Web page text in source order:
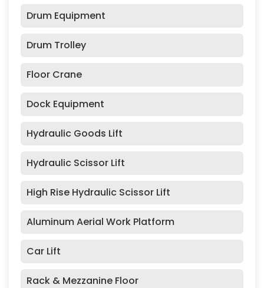
Drum Equipment
Drum Trolley
Floor Crane
Dock Equipment
Hydraulic Goods Lift
Hydraulic Scissor Lift
High Rise Hydraulic Scissor Lift
Aluminum Aerial Work Platform
Car Lift
Rack & Mezzanine Floor